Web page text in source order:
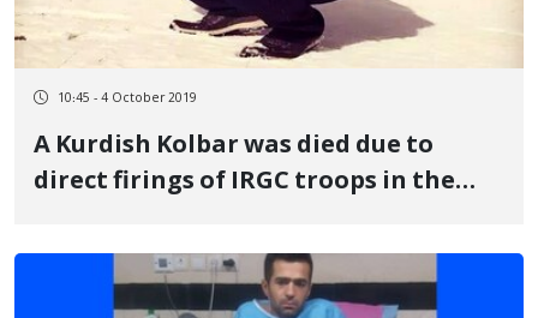
10:45 - 4 October 2019
A Kurdish Kolbar was died due to
direct firings of IRGC troops in the